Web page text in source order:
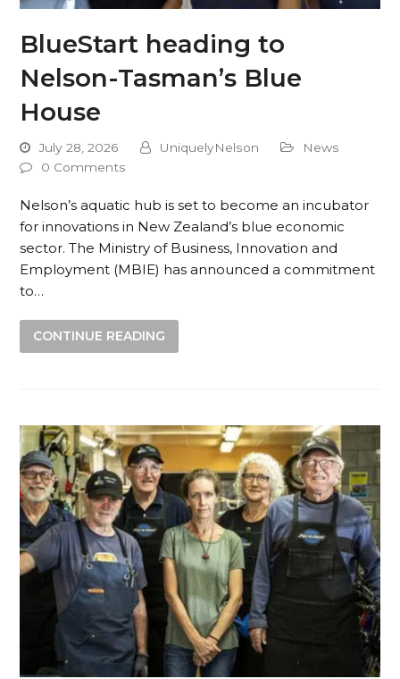
BlueStart heading to
Nelson-Tasman’s Blue
House
July 28, 2026 UniquelyNelson
News
0 Comments
Nelson’s aquatic hub is set to become an incubator
for innovations in New Zealand’s blue economic
sector. The Ministry of Business, Innovation and
Employment (MBIE) has announced a commitment
to…
CONTINUE READING